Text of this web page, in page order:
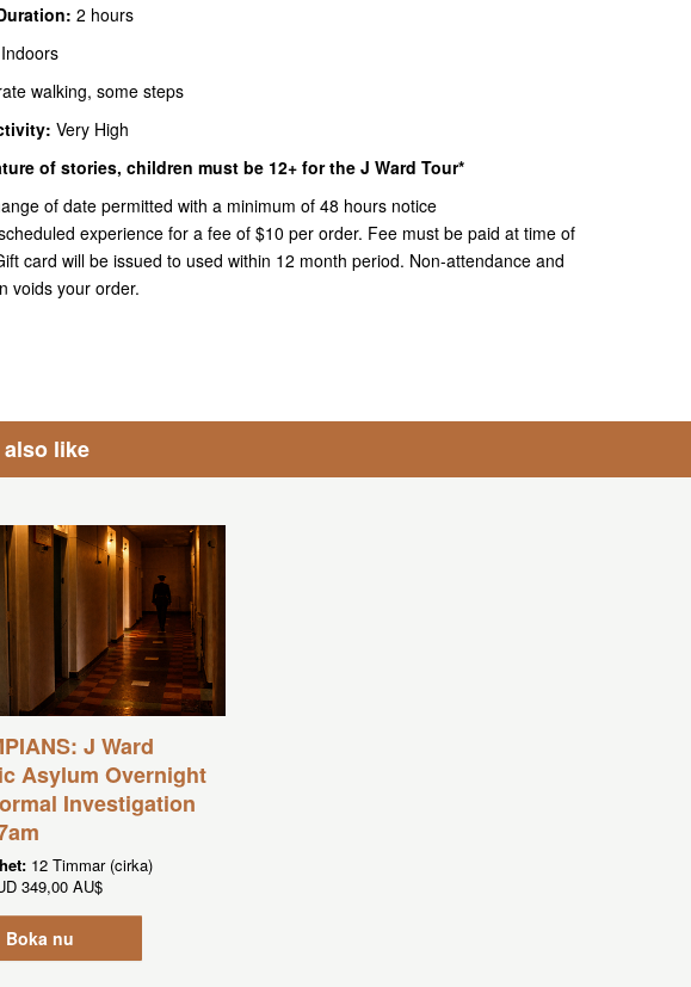
2 hours
walking, some steps
Very High
of stories, children must be 12+ for the J Ward Tour*
of date permitted with a minimum of 48 hours notice
experience for a fee of $10 per order. Fee must be paid at time of
card will be issued to used within 12 month period. Non-attendance and
voids your order.
like
J Ward
Asylum Overnight
Investigation
12 Timmar (cirka)
349,00 AU$
Boka nu